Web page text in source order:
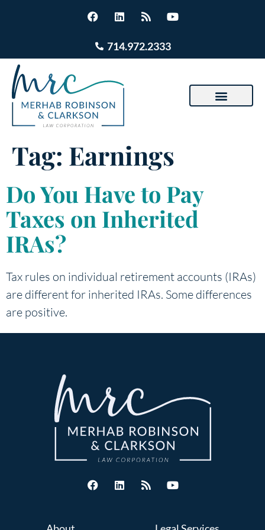
714.972.2333
Tag: Earnings
Do You Have to Pay
Taxes on Inherited
IRAs?
Tax rules on individual retirement accounts (IRAs)
are different for inherited IRAs. Some differences
are positive.